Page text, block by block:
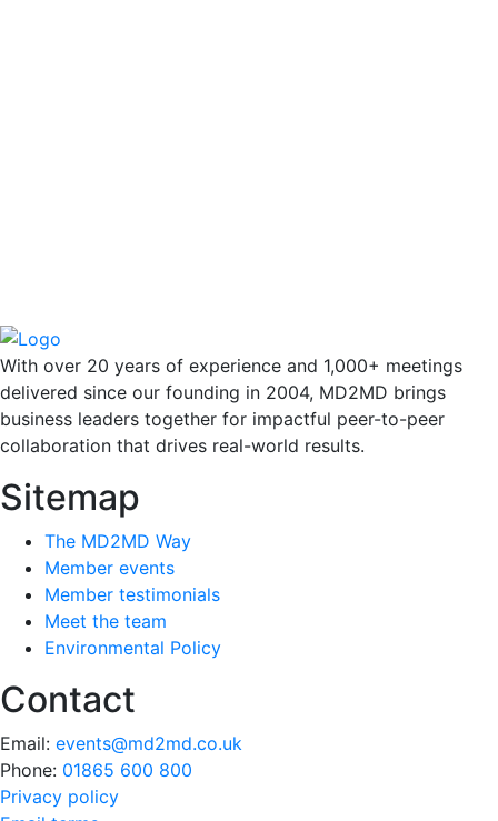
With over 20 years of experience and 1,000+ meetings
delivered since our founding in 2004, MD2MD brings
business leaders together for impactful peer-to-peer
collaboration that drives real-world results.
Sitemap
The MD2MD Way
Member events
Member testimonials
Meet the team
Environmental Policy
Contact
Email: events@md2md.co.uk
Phone: 01865 600 800
Privacy policy